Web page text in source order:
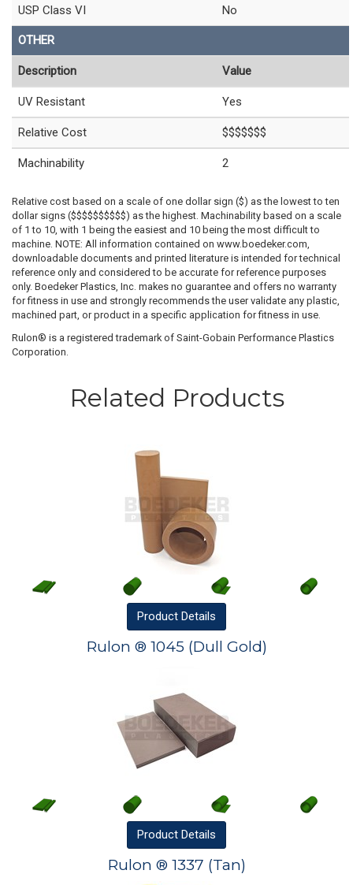
USP Class VI No
OTHER
Description Value
UV Resistant Yes
Relative Cost $$$$$$$
Machinability 2
Relative cost based on a scale of one dollar sign ($) as the lowest to ten
dollar signs ($$$$$$$$$$) as the highest. Machinability based on a scale
of 1 to 10, with 1 being the easiest and 10 being the most difficult to
machine. NOTE: All information contained on www.boedeker.com,
downloadable documents and printed literature is intended for technical
reference only and considered to be accurate for reference purposes
only. Boedeker Plastics, Inc. makes no guarantee and offers no warranty
for fitness in use and strongly recommends the user validate any plastic,
machined part, or product in a specific application for fitness in use.
Rulon® is a registered trademark of Saint-Gobain Performance Plastics
Corporation.
Related Products
Product Details
Rulon ® 1045 (Dull Gold)
Product Details
Rulon ® 1337 (Tan)